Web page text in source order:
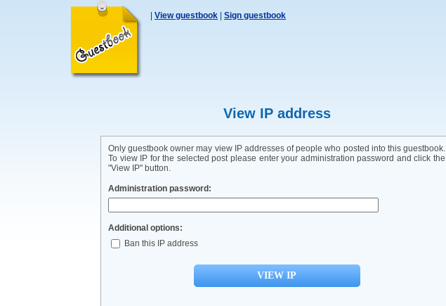
View guestbook Sign guestbook
View IP address
Only guestbook owner may view IP addresses of people who posted into this guestbook.
To view IP for the selected post please enter your administration password and click the
"View IP" button.
Administration password:
Additional options:
Ban this IP address